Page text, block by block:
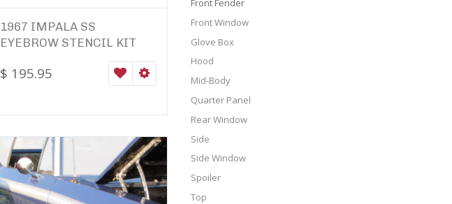
1967 IMPALA SS
EYEBROW STENCIL KIT
$ 195.95 WISHLIST
Front Fender
Front Window
Glove Box
Hood
Mid-Body
Quarter Panel
Rear Window
Side
Side Window
Spoiler
Top